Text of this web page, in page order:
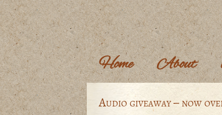
Home About
Audio giveaway – now